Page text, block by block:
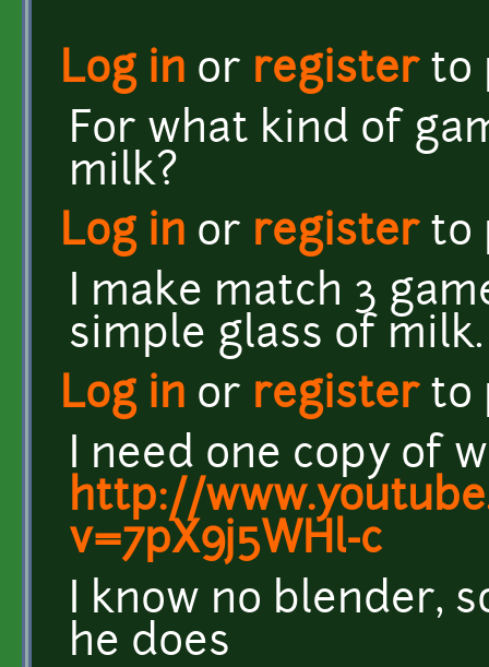
Log in or registerto
For what kind of
milk?
Log in or registerto
I make match 3
simple glass of
Log in or registerto
I need one copy of
http://
v=7pX9j5WHl-c
I know no blender,
he does